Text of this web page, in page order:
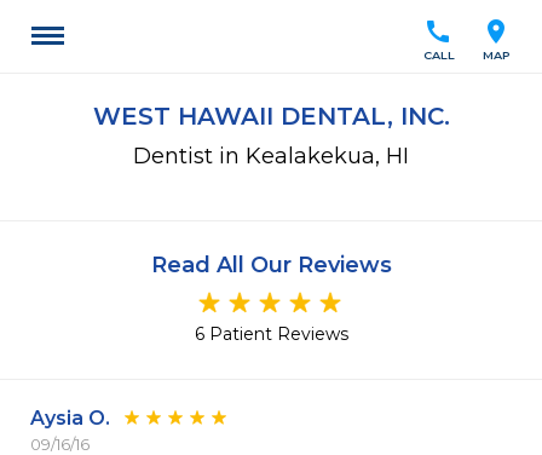
location_on
MAP
call
CALL
WEST HAWAII DENTAL, INC.
Dentist in Kealakekua, HI
Read All Our Reviews
6 Patient Reviews
Aysia O.
09/16/16